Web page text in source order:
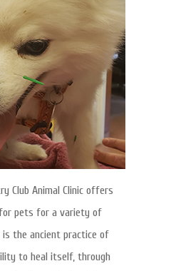
Club Animal Clinic offers
pets for a variety of
the ancient practice of
to heal itself, through